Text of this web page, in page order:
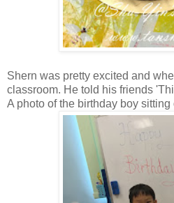
Shern was pretty excited and
classroom. He told his friends
A photo of the birthday boy